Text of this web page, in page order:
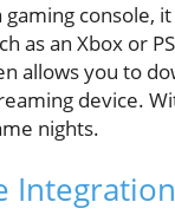
console,
as an Xbox or
allows you to
device.
nights.
Integration